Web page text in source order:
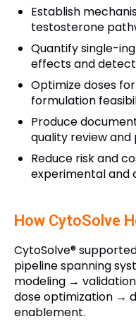
Establish
testosterone
Quantify single-
effects and
Optimize doses
formulation
Produce
quality review
Reduce risk and
experimental and
How CytoSolve
CytoSolve®
pipeline spanning
modeling →
dose optimization →
enablement.